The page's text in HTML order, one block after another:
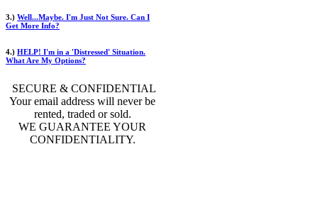
3.) Well...Maybe. I'm Just Not Sure. Can I
Get More Info?
4.) HELP! I'm in a 'Distressed' Situation.
What Are My Options?
SECURE & CONFIDENTIAL
Your email address will never be
rented, traded or sold.
WE GUARANTEE YOUR
CONFIDENTIALITY.